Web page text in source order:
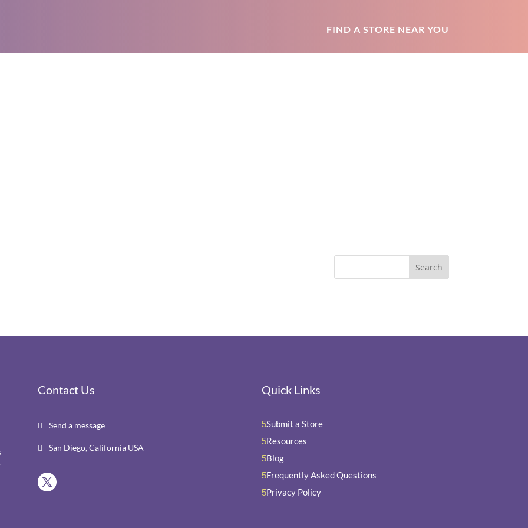
FIND A STORE NEAR YOU
Contact Us
 Send a message
 San Diego, California USA
Quick Links
5Submit a Store
5Resources
5Blog
5Frequently Asked Questions
5Privacy Policy